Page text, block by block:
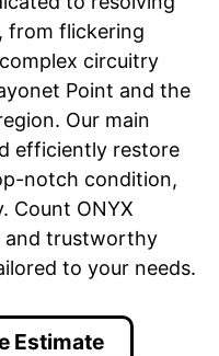
from flickering
circuitry
Point and the
Our main
efficiently restore
notch condition,
Count ONYX
and trustworthy
to your needs.
Estimate